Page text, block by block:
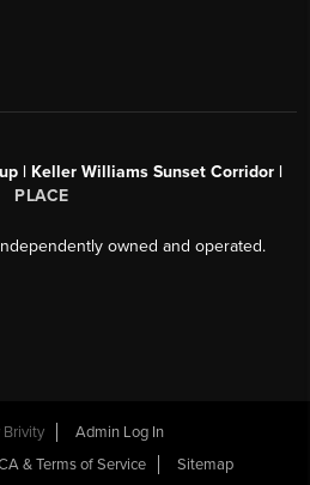
| Keller Williams Sunset Corridor |
PLACE
owned and operated.
Brivity
Admin Log In
& Terms of Service Sitemap